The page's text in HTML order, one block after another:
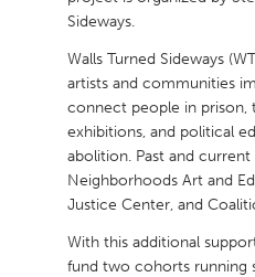
UNITED KINGDOM
UNITED STATES
Ann Arbor, MI
Cass Clay
Key West, FL
Sideways.
Walls Turned Sideways
artists and communities
connect people in prison,
exhibitions, and political
abolition. Past and
Neighborhoods Art and
Justice Center, and
With this additional
fund two cohorts running